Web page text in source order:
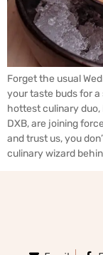
Forget the usual
your taste buds for a
hottest culinary duo,
DXB, are joining
and trust us, you
culinary wizard